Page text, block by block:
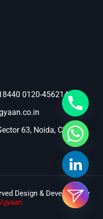
0120-4562149
63, Noida, Chotpur,
Design & Developed by